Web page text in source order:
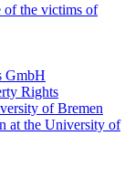
of the victims of
GmbH
Rights
of Bremen
at the University of